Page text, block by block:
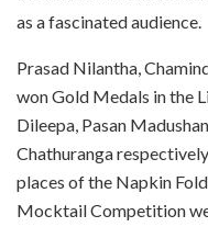
as a fascinated audience.
Prasad Nilantha,
won Gold Medals in the
Dileepa, Pasan
Chathuranga
places of the Napkin
Mocktail Competition